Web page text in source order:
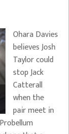
Ohara Davies
believes Josh
Taylor could
stop Jack
Catterall
when the
pair meet in